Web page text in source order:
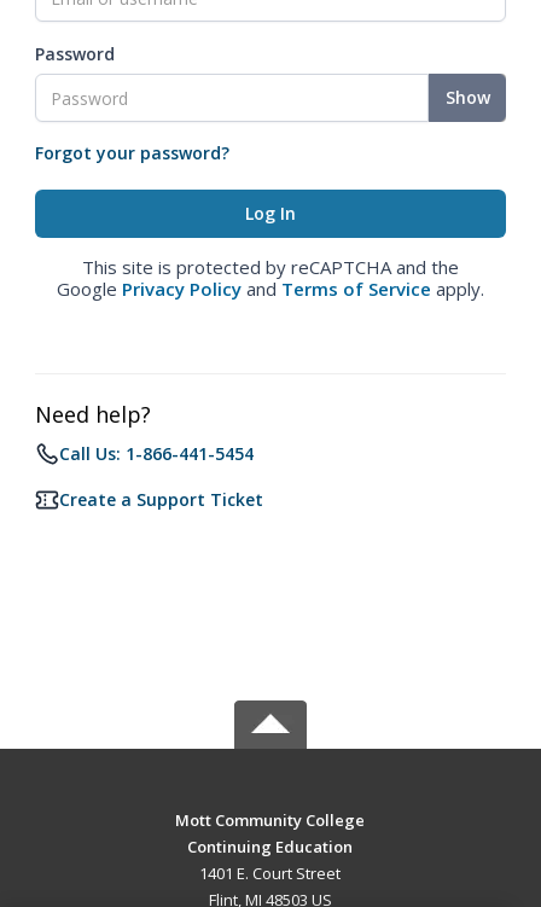
Password
Show
Forgot your password?
This site is protected by reCAPTCHA and the
Google Privacy Policy and Terms of Service apply.
Need help?
Call Us: 1-866-441-5454
Create a Support Ticket
Mott Community College
Continuing Education
1401 E. Court Street
Flint, MI 48503 US